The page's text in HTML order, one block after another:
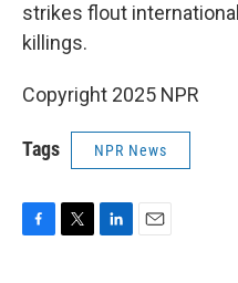
strikes flout
killings.
Copyright 2025 NPR
Tags NPR News